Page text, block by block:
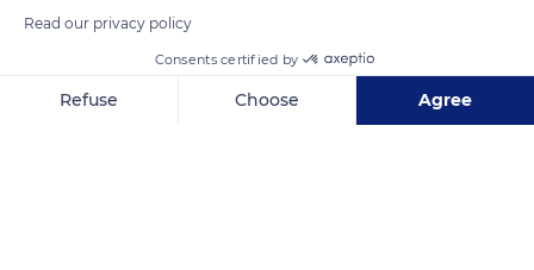
TRANSLATE
Read our privacy policy
Consents certified by
Refuse Choose Agree